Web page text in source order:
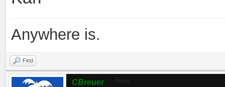
Anywhere is.
Find
CBreuer Posts: